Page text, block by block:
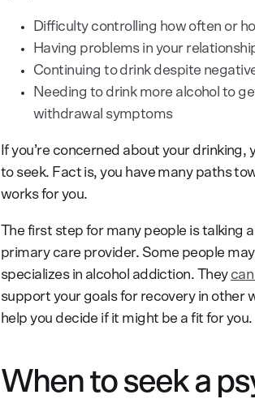
Difficulty controlling how often or
Having problems in your
Continuing to drink despite
Needing to drink more alcohol to
withdrawal symptoms
If you’re concerned about your
to seek. Fact is, you have many paths
works for you.
The first step for many people is talking
primary care provider. Some people
specializes in alcohol addiction. They
support your goals for recovery in other
help you decide if it might be a fit for you.
When to seek a